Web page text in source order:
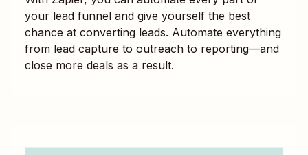
your lead funnel and give yourself the best
chance at converting leads. Automate everything
from lead capture to outreach to reporting—and
close more deals as a result.